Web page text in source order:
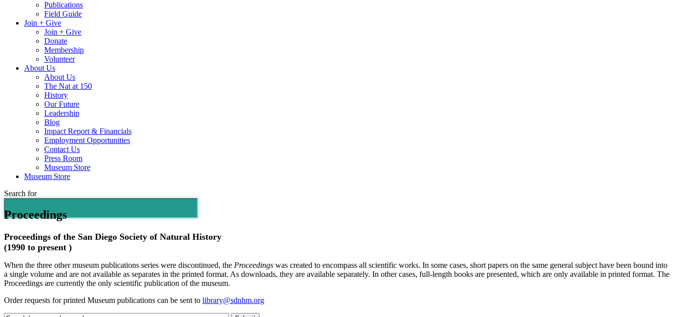
Publications
Field Guide
Join + Give
Join + Give
Donate
Membership
Volunteer
About Us
About Us
The Nat at 150
History
Our Future
Leadership
Blog
Impact Report & Financials
Employment Opportunities
Contact Us
Press Room
Museum Store
Museum Store
Search for
Proceedings
Proceedings of the San Diego Society of Natural History
(1990 to present )
When the three other museum publications series were discontinued, the Proceedings was created to encompass all scientific works. In some cases, short papers on the same general subject have been bound into
a single volume and are not available as separates in the printed format. As downloads, they are available separately. In other cases, full-length books are presented, which are only available in printed format. The
Proceedings are currently the only scientific publication of the museum.
Order requests for printed Museum publications can be sent to library@sdnhm.org